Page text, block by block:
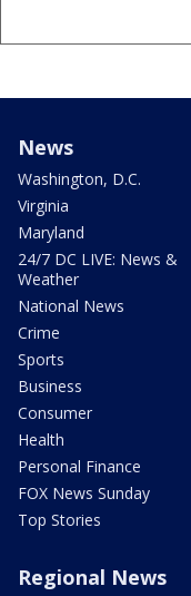
News
Washington, D.C.
Virginia
Maryland
24/7 DC LIVE: News &
Weather
National News
Crime
Sports
Business
Consumer
Health
Personal Finance
FOX News Sunday
Top Stories
Regional News